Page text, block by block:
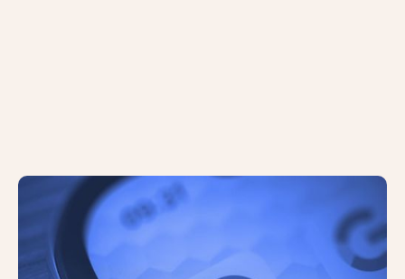
The Privacy Sandbox: Google
Phasing Out Third-Party Cookies in
2024